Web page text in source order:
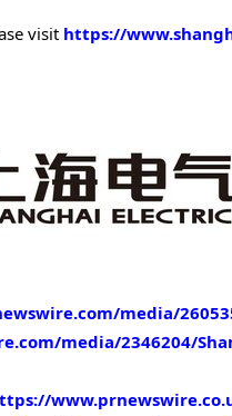
visit https://
media/
media/2346204/